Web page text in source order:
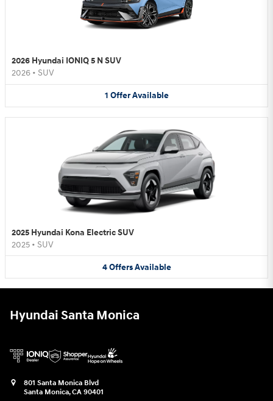
2026 Hyundai IONIQ 5 N SUV
2026 • SUV
1 Offer Available
2025 Hyundai Kona Electric SUV
2025 • SUV
4 Offers Available
Hyundai Santa Monica
801 Santa Monica Blvd
Santa Monica,CA 90401